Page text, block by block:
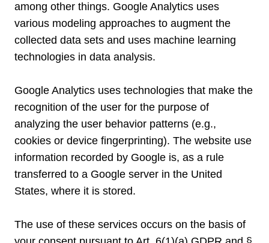
among other things. Google Analytics uses
various modeling approaches to augment the
collected data sets and uses machine learning
technologies in data analysis.
Google Analytics uses technologies that make the
recognition of the user for the purpose of
analyzing the user behavior patterns (e.g.,
cookies or device fingerprinting). The website use
information recorded by Google is, as a rule
transferred to a Google server in the United
States, where it is stored.
The use of these services occurs on the basis of